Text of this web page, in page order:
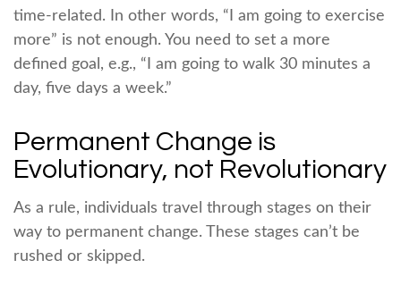
time-related. In other words, “I am going to exercise
more” is not enough. You need to set a more
defined goal, e.g., “I am going to walk 30 minutes a
day, five days a week.”
Permanent Change is
Evolutionary, not Revolutionary
As a rule, individuals travel through stages on their
way to permanent change. These stages can’t be
rushed or skipped.